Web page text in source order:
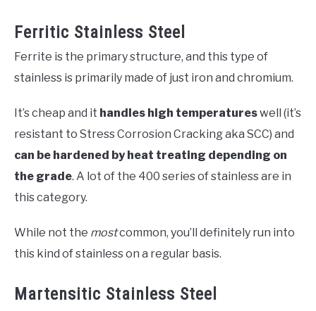
Ferritic Stainless Steel
Ferrite is the primary structure, and this type of
stainless is primarily made of just iron and chromium.
It’s cheap and it handles high temperatureswell (it’s
resistant to Stress Corrosion Cracking aka SCC) and
can be hardened by heat treating depending on
the grade. A lot of the 400 series of stainless are in
this category.
While not the mostcommon, you’ll definitely run into
this kind of stainless on a regular basis.
Martensitic Stainless Steel